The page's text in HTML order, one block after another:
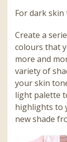
For dark skin
Create a
colours that
more and
variety of
your skin
light palette
highlights to
new shade